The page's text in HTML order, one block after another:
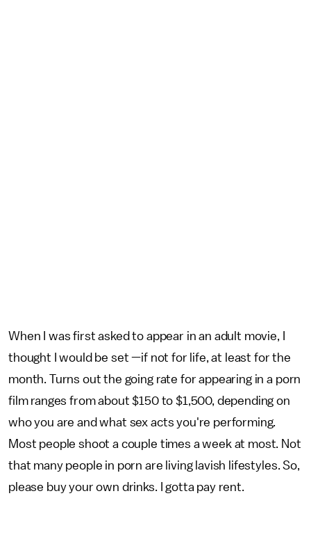
When I was first asked to appear in an adult movie, I
thought I would be set —if not for life, at least for the
month. Turns out the going rate for appearing in a porn
film ranges from about $150 to $1,500, depending on
who you are and what sex acts you're performing.
Most people shoot a couple times a week at most. Not
that many people in porn are living lavish lifestyles. So,
please buy your own drinks. I gotta pay rent.